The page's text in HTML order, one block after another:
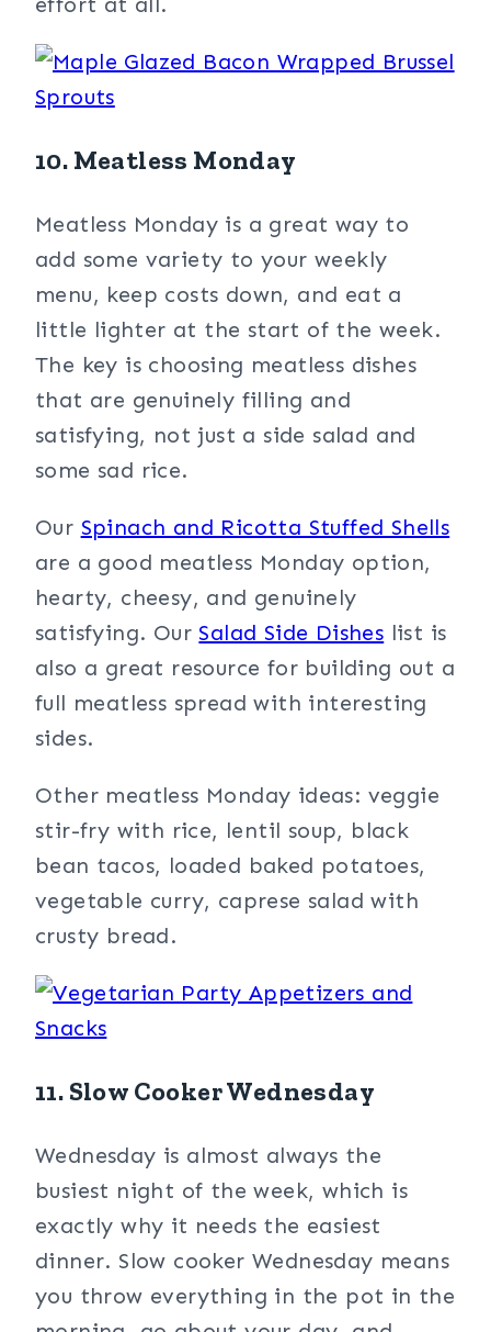
10. Meatless Monday
Meatless Monday is a great way to
add some variety to your weekly
menu, keep costs down, and eat a
little lighter at the start of the week.
The key is choosing meatless dishes
that are genuinely filling and
satisfying, not just a side salad and
some sad rice.
Our Spinach and Ricotta Stuffed Shells
are a good meatless Monday option,
hearty, cheesy, and genuinely
satisfying. Our Salad Side Dishes list is
also a great resource for building out a
full meatless spread with interesting
sides.
Other meatless Monday ideas: veggie
stir-fry with rice, lentil soup, black
bean tacos, loaded baked potatoes,
vegetable curry, caprese salad with
crusty bread.
11. Slow Cooker Wednesday
Wednesday is almost always the
busiest night of the week, which is
exactly why it needs the easiest
dinner. Slow cooker Wednesday means
you throw everything in the pot in the